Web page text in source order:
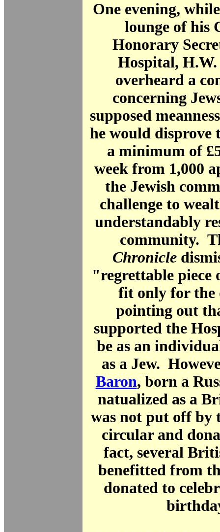
One evening,
lounge of his
Honorary
Hospital,
overheard a
concerning
supposed
he would disprove
a minimum of
week from 1,000
the Jewish
challenge to
understandably
community.
Chronicle
"regrettable piece
fit only for
pointing out
supported the
be as an
as a Jew.
Baron, born a
natualized as a
was not put off by
circular and
fact, several
benefitted from
donated to